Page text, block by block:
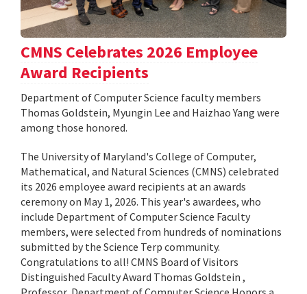
CMNS Celebrates 2026 Employee
Award Recipients
Department of Computer Science faculty members
Thomas Goldstein, Myungin Lee and Haizhao Yang were
among those honored.
The University of Maryland's College of Computer,
Mathematical, and Natural Sciences (CMNS) celebrated
its 2026 employee award recipients at an awards
ceremony on May 1, 2026. This year's awardees, who
include Department of Computer Science Faculty
members, were selected from hundreds of nominations
submitted by the Science Terp community.
Congratulations to all! CMNS Board of Visitors
Distinguished Faculty Award Thomas Goldstein ,